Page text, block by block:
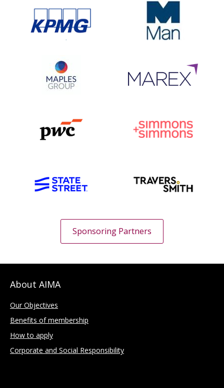
Sponsoring Partners
About AIMA
Our Objectives
Benefits of membership
How to apply
Corporate and Social Responsibility